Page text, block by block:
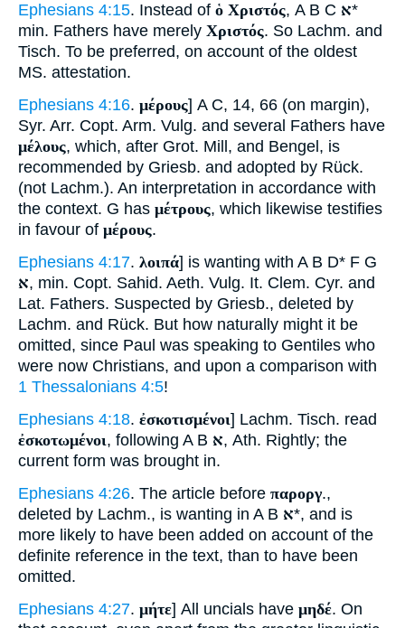
Ephesians 4:15. Instead of ὁ Χριστός, A B C א*
min. Fathers have merely Χριστός. So Lachm. and
Tisch. To be preferred, on account of the oldest
MS. attestation.
Ephesians 4:16. μέρους] A C, 14, 66 (on margin),
Syr. Arr. Copt. Arm. Vulg. and several Fathers have
μέλους, which, after Grot. Mill, and Bengel, is
recommended by Griesb. and adopted by Rück.
(not Lachm.). An interpretation in accordance with
the context. G has μέτρους, which likewise testifies
in favour of μέρους.
Ephesians 4:17. λοιπά] is wanting with A B D* F G
א, min. Copt. Sahid. Aeth. Vulg. It. Clem. Cyr. and
Lat. Fathers. Suspected by Griesb., deleted by
Lachm. and Rück. But how naturally might it be
omitted, since Paul was speaking to Gentiles who
were now Christians, and upon a comparison with
1 Thessalonians 4:5!
Ephesians 4:18. ἐσκοτισμένοι] Lachm. Tisch. read
ἐσκοτωμένοι, following A B א, Ath. Rightly; the
current form was brought in.
Ephesians 4:26. The article before παροργ.,
deleted by Lachm., is wanting in A B א*, and is
more likely to have been added on account of the
definite reference in the text, than to have been
omitted.
Ephesians 4:27. μήτε] All uncials have μηδέ. On